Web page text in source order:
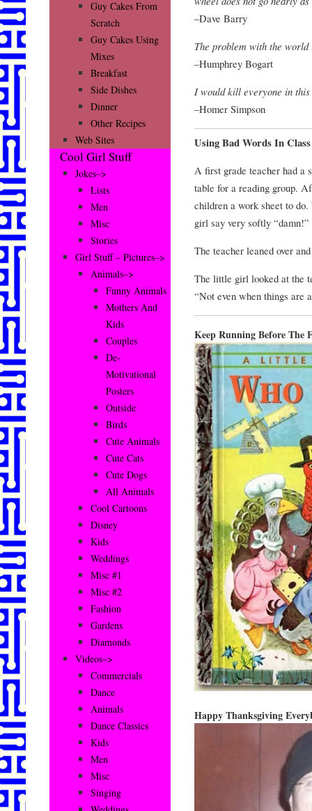
–Dave Barry
The problem with the
–Humphrey Bogart
I would kill everyone in
–Homer Simpson
Using Bad Words In Class
A first grade teacher had a
table for a reading group.
children a work sheet to
girl say very softly “damn!”
The teacher leaned over
The little girl looked at the
“Not even when things are
Keep Running Before The
Happy Thanksgiving
Guy Cakes From
Scratch
Guy Cakes Using
Mixes
Breakfast
Side Dishes
Dinner
Other Recipes
Web Sites
Cool Girl Stuff
Jokes–>
Lists
Men
Misc
Stories
Girl Stuff – Pictures–>
Animals–>
Funny Animals
Mothers And
Kids
Couples
De-
Motivational
Posters
Outside
Birds
Cute Animals
Cute Cats
Cute Dogs
All Animals
Cool Cartoons
Disney
Kids
Weddings
Misc #1
Misc #2
Fashion
Gardens
Diamonds
Videos–>
Commercials
Dance
Animals
Dance Classics
Kids
Men
Misc
Singing